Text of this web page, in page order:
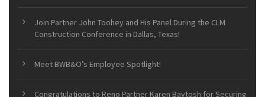
Join Partner John Toohey and His Panel During the CLM
Construction Conference in Dallas, Texas!
Meet BWB&O’s Employee Spotlight!
Congratulations to Reno Partner Karen Baytosh for Securing